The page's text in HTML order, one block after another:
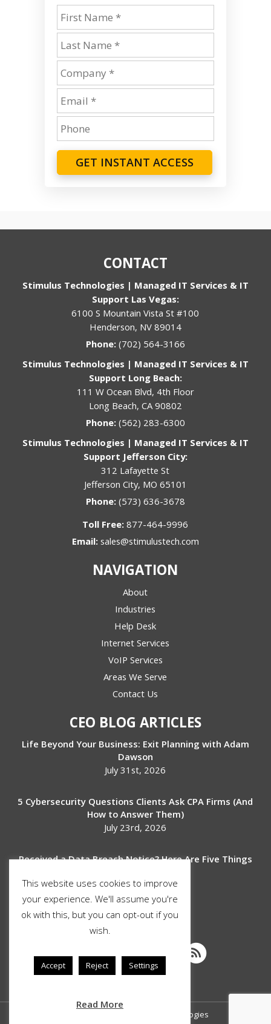
GET INSTANT ACCESS
CONTACT
Stimulus Technologies | Managed IT Services & IT
Support Las Vegas:
6100 S Mountain Vista St #100
Henderson, NV 89014
Phone: (702) 564-3166
Stimulus Technologies | Managed IT Services & IT
Support Long Beach:
111 W Ocean Blvd, 4th Floor
Long Beach, CA 90802
Phone: (562) 283-6300
Stimulus Technologies | Managed IT Services & IT
Support Jefferson City:
312 Lafayette St
Jefferson City, MO 65101
Phone: (573) 636-3678
Toll Free:877-464-9996
Email: sales@stimulustech.com
NAVIGATION
About
Industries
Help Desk
Internet Services
VoIP Services
Areas We Serve
Contact Us
CEO BLOG ARTICLES
Life Beyond Your Business: Exit Planning with Adam
Dawson
July 31st, 2026
5 Cybersecurity Questions Clients Ask CPA Firms (And
How to Answer Them)
July 23rd, 2026
Received a Data Breach Notice? Here Are Five Things
July 17th, 2026
SOCIAL MEDIA
© Copyright 2026 Stimulus Technologies
This website uses cookies to improve
your experience. We'll assume you're
ok with this, but you can opt-out if you
wish.
Accept Reject Settings
Read More